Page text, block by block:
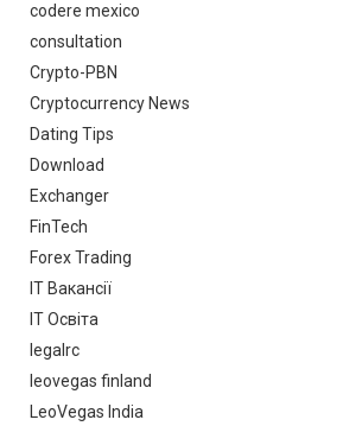
codere mexico
consultation
Crypto-PBN
Cryptocurrency News
Dating Tips
Download
Exchanger
FinTech
Forex Trading
IT Вакансії
IT Освіта
legalrc
leovegas finland
LeoVegas India